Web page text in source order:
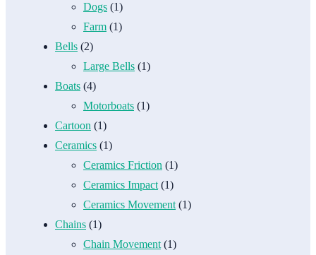
Dogs (1)
Farm (1)
Bells (2)
Large Bells (1)
Boats (4)
Motorboats (1)
Cartoon (1)
Ceramics (1)
Ceramics Friction (1)
Ceramics Impact (1)
Ceramics Movement (1)
Chains (1)
Chain Movement (1)